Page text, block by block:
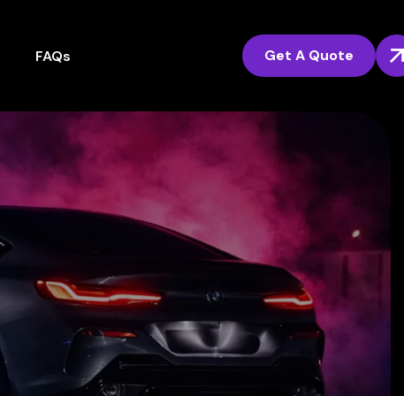
FAQs Get A Quote